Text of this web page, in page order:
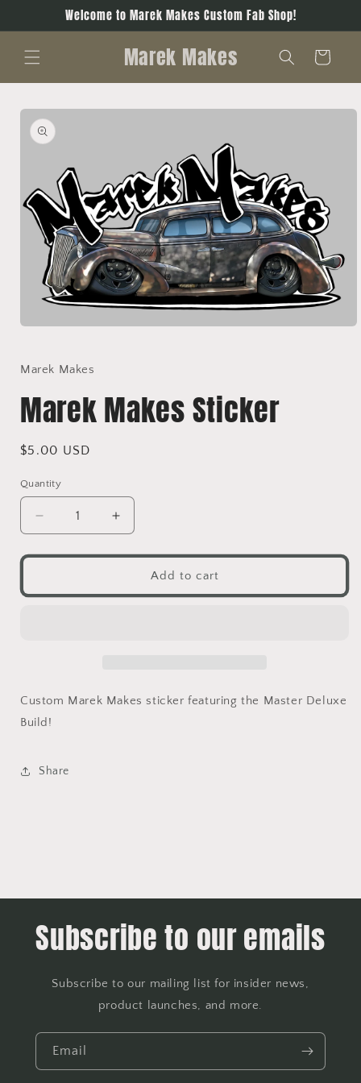
Welcome to Marek Makes Custom Fab Shop!
Marek Makes Cart
Skip to
product
information
in
Marek Makes
Marek Makes Sticker
Regular
$5.00 USD
Quantity
Decrease
quantity
for
Makes
Increase
quantity
for
Marek
Makes
Add to cart
Custom Marek Makes sticker featuring the Master Deluxe
Build!
Share
Subscribe to our emails
Subscribe to our mailing list for insider news,
product launches, and more.
Email